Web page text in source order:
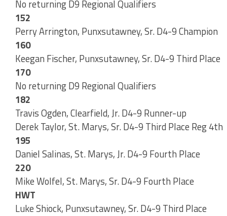
No returning D9 Regional Qualifiers
152
Perry Arrington, Punxsutawney, Sr. D4-9 Champion
160
Keegan Fischer, Punxsutawney, Sr. D4-9 Third Place
170
No returning D9 Regional Qualifiers
182
Travis Ogden, Clearfield, Jr. D4-9 Runner-up
Derek Taylor, St. Marys, Sr. D4-9 Third Place Reg 4th
195
Daniel Salinas, St. Marys, Jr. D4-9 Fourth Place
220
Mike Wolfel, St. Marys, Sr. D4-9 Fourth Place
HWT
Luke Shiock, Punxsutawney, Sr. D4-9 Third Place